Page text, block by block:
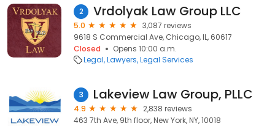
2 Vrdolyak Law Group LLC
5.0
3,087 reviews
9618 S Commercial Ave, Chicago, IL, 60617
Closed
Opens 10:00 a.m.
Legal Lawyers Legal Services
3 Lakeview Law Group, PLLC
4.9
2,838 reviews
463 7th Ave, 9th floor, New York, NY, 10018